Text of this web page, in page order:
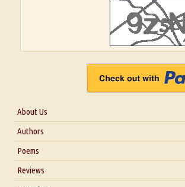
About Us
About Us
Blog
Authors
Poems
Reviews